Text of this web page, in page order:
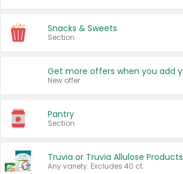
Snacks & Sweets
Section
New offer
Pantry
Section
Truvia or Truvia Allulose Products
Any variety. Excludes 40 ct.